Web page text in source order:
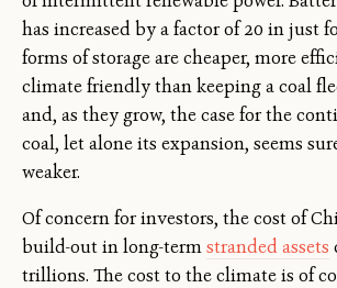
has increased by a factor of 20 in just
forms of storage are cheaper, more
climate friendly than keeping a coal
and, as they grow, the case for the
coal, let alone its expansion, seems
weaker.
Of concern for investors, the cost of
build-out in long-termstranded assets
trillions. The cost to the climate is of